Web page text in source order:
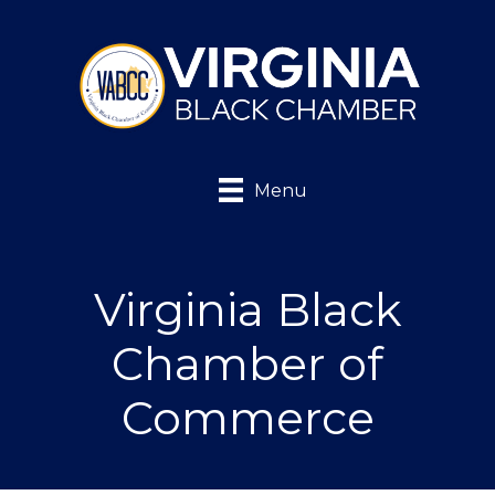
Menu
Virginia Black
Chamber of
Commerce